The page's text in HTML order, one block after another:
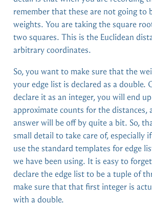
remember that these are not going to
weights. You are taking the square
two squares. This is the Euclidean
arbitrary coordinates.
So, you want to make sure that the
your edge list is declared as a double.
declare it as an integer, you will end
approximate counts for the distances,
answer will be off by quite a bit. So,
small detail to take care of, especially
use the standard templates for edge
we have been using. It is easy to
declare the edge list to be a tuple of
make sure that that first integer is
with a double.